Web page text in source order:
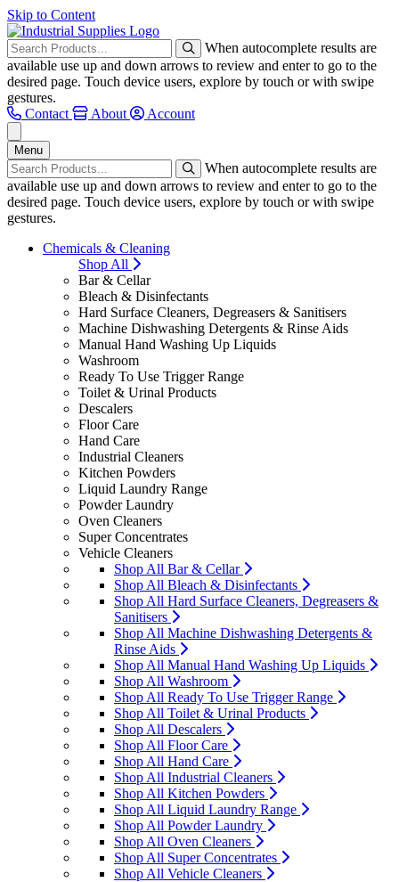
Skip to Content
When autocomplete results are
available use up and down arrows to review and enter to go to the
desired page. Touch device users, explore by touch or with swipe
gestures.
Contact
About Account
Menu
When autocomplete results are
available use up and down arrows to review and enter to go to the
desired page. Touch device users, explore by touch or with swipe
gestures.
Chemicals & Cleaning
Shop All
Bar & Cellar
Bleach & Disinfectants
Hard Surface Cleaners, Degreasers & Sanitisers
Machine Dishwashing Detergents & Rinse Aids
Manual Hand Washing Up Liquids
Washroom
Ready To Use Trigger Range
Toilet & Urinal Products
Descalers
Floor Care
Hand Care
Industrial Cleaners
Kitchen Powders
Liquid Laundry Range
Powder Laundry
Oven Cleaners
Super Concentrates
Vehicle Cleaners
Shop All Bar & Cellar
Shop All Bleach & Disinfectants
Shop All Hard Surface Cleaners, Degreasers &
Sanitisers
Shop All Machine Dishwashing Detergents &
Rinse Aids
Shop All Manual Hand Washing Up Liquids
Shop All Washroom
Shop All Ready To Use Trigger Range
Shop All Toilet & Urinal Products
Shop All Descalers
Shop All Floor Care
Shop All Hand Care
Shop All Industrial Cleaners
Shop All Kitchen Powders
Shop All Liquid Laundry Range
Shop All Powder Laundry
Shop All Oven Cleaners
Shop All Super Concentrates
Shop All Vehicle Cleaners